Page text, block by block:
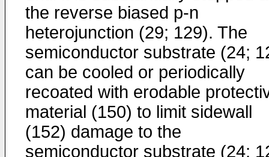
the reverse biased p-n
heterojunction (29; 129). The
semiconductor substrate (24;
can be cooled or periodically
recoated with erodable
material (150) to limit sidewall
(152) damage to the
semiconductor substrate (24;